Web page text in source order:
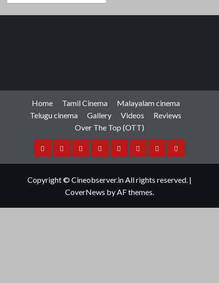
Home Tamil Cinema
Malayalam cinema
Telugu cinema
Gallery Videos
Reviews
Over The Top (OTT)
Copyright © Cineobserver.in All rights reserved. |
CoverNews by AF themes.